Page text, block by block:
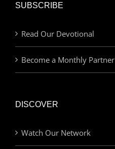
SUBSCRIBE
Read Our Devotional
Become a Monthly Partner
DISCOVER
Watch Our Network